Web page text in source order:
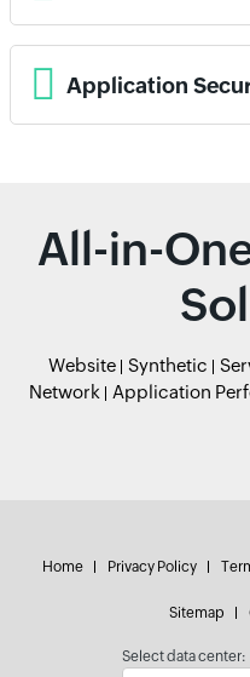
Application
All-in-
Website Synthetic
Network
Application
Home Privacy Policy
Sitemap
Select data center: